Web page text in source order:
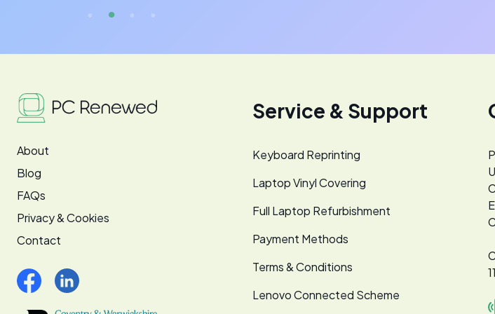
About
Blog
FAQs
Privacy & Cookies
Contact
Service & Support
Keyboard Reprinting
Laptop Vinyl Covering
Full Laptop Refurbishment
Payment Methods
Terms & Conditions
Lenovo Connected Scheme